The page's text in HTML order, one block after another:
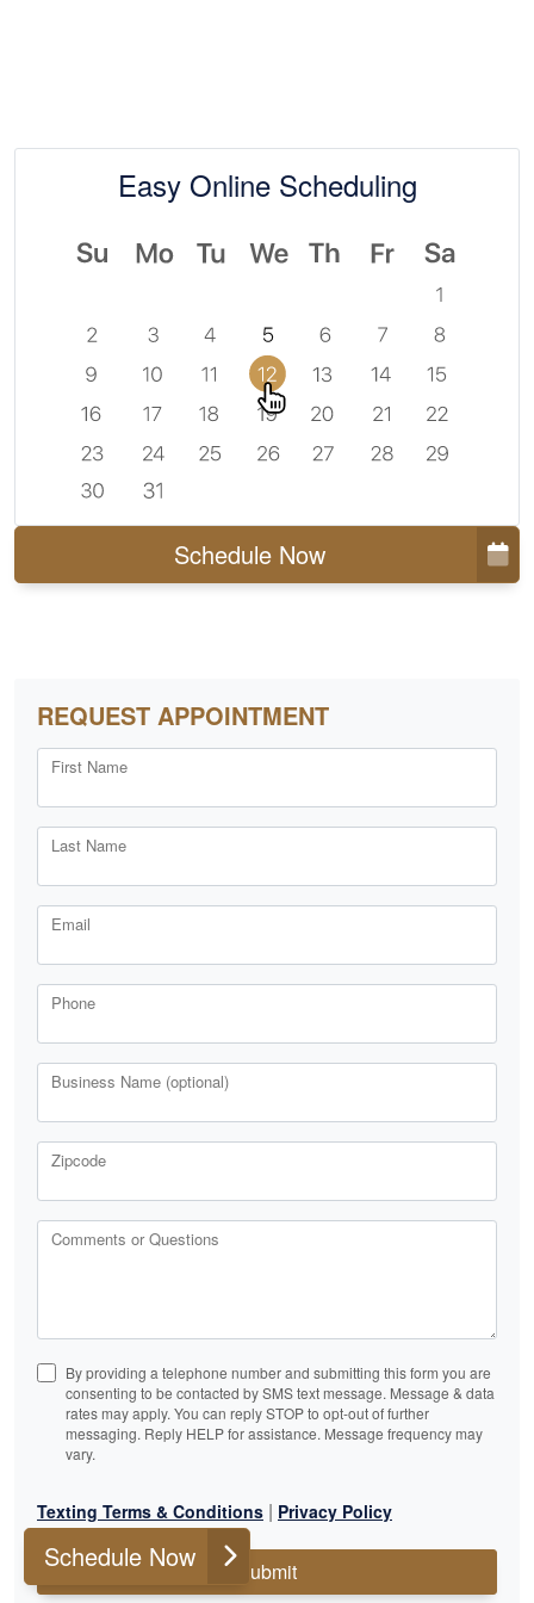
Easy Online Scheduling
Schedule Now
REQUEST APPOINTMENT
First Name
Last Name
Email
Phone
Business Name (optional)
Zipcode
Comments or Questions
By providing a telephone number and submitting this form you are
consenting to be contacted by SMS text message. Message & data
rates may apply. You can reply STOP to opt-out of further
messaging. Reply HELP for assistance. Message frequency may
vary.
Texting Terms & Conditions | Privacy Policy
Submit
Schedule Now